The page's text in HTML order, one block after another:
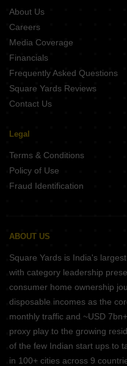
About Us
Careers
Media Coverage
Financials
Frequently Asked Questions
Square Yards Reviews
Contact Us
Legal
Terms & Conditions
Policy of Use
Fraud Identification
ABOUT US
Square Yards is India's
with category leadership
consumer home ownership
disposable incomes as the
monthly traffic and ~USD
proxy play to the growing
of the few Indian start ups to
in 100+ cities across 9